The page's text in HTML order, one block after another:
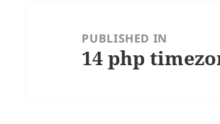
navigationPUBLISHED IN
14 php